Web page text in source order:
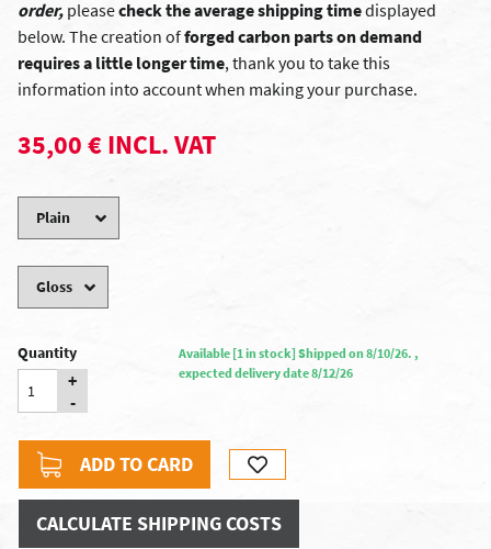
order, pleasecheck the average shipping timedisplayed
below. The creation offorged carbon parts on demand
requires a little longer time, thank you to take this
information into account when making your purchase.
35,00 € INCL. VAT
Quantity
+
-
Available [1 in stock] Shipped on 8/10/26. ,
expected delivery date 8/12/26
ADD TO CARD
CALCULATE SHIPPING COSTS